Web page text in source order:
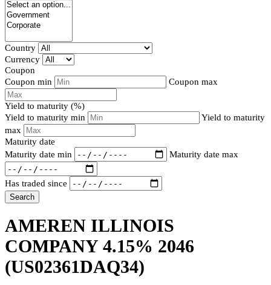
Country
Currency
Coupon
Coupon min
Coupon max
Yield to maturity (%)
Yield to maturity min
Yield to maturity
max
Maturity date
Maturity date min
Maturity date max
Has traded since
Search
AMEREN ILLINOIS
COMPANY 4.15% 2046
(US02361DAQ34)